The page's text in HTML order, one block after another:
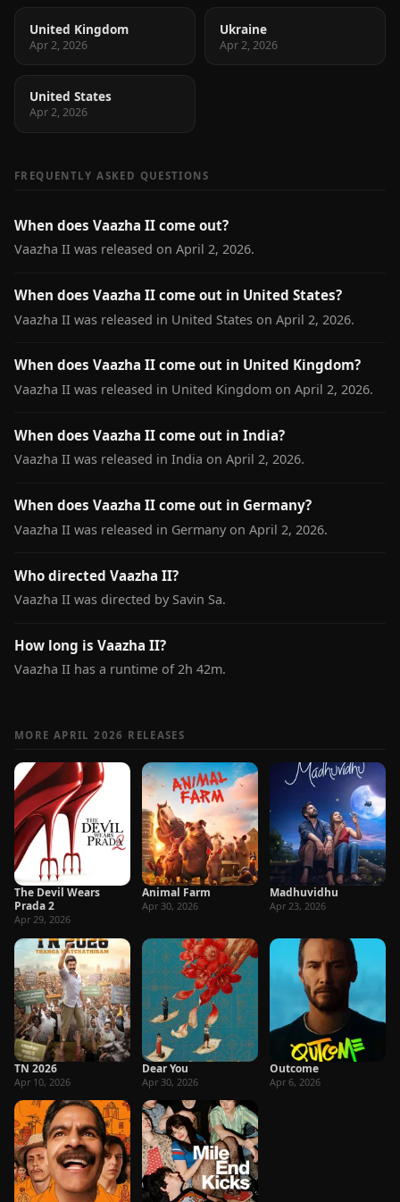
United Kingdom
Apr 2, 2026
Ukraine
Apr 2, 2026
United States
Apr 2, 2026
FREQUENTLY ASKED QUESTIONS
When does Vaazha II come out?
Vaazha II was released on April 2, 2026.
When does Vaazha II come out in United States?
Vaazha II was released in United States on April 2, 2026.
When does Vaazha II come out in United Kingdom?
Vaazha II was released in United Kingdom on April 2, 2026.
When does Vaazha II come out in India?
Vaazha II was released in India on April 2, 2026.
When does Vaazha II come out in Germany?
Vaazha II was released in Germany on April 2, 2026.
Who directed Vaazha II?
Vaazha II was directed by Savin Sa.
How long is Vaazha II?
Vaazha II has a runtime of 2h 42m.
MORE APRIL 2026 RELEASES
The Devil Wears
Prada 2
Apr 29, 2026
Animal Farm
Apr 30, 2026
Madhuvidhu
Apr 23, 2026
TN 2026
Apr 10, 2026
Dear You
Apr 30, 2026
Outcome
Apr 6, 2026